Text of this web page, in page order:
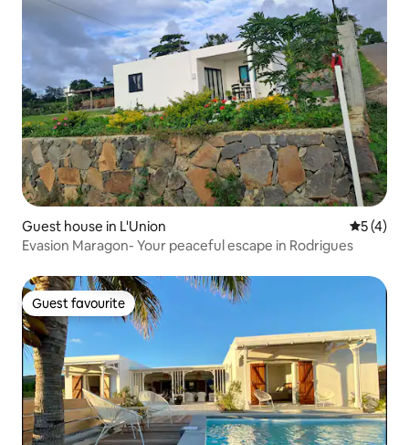
Guest house in L'Union 5 out of
5 (4)
Evasion Maragon- Your peaceful escape in Rodrigues
Guest favourite
Guest favourite